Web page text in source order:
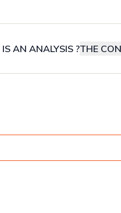
AN ANALYSIS ?THE